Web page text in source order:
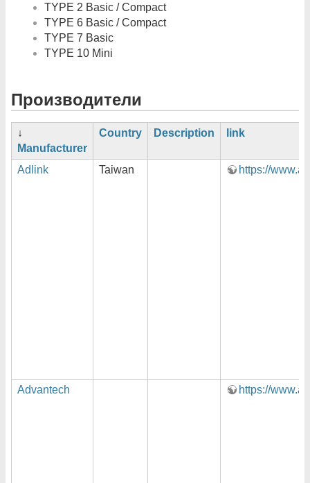
TYPE 2 Basic / Compact
TYPE 6 Basic / Compact
TYPE 7 Basic
TYPE 10 Mini
Производители
↓
Manufacturer
Country Description link
Adlink Taiwan https://
Advantech https://